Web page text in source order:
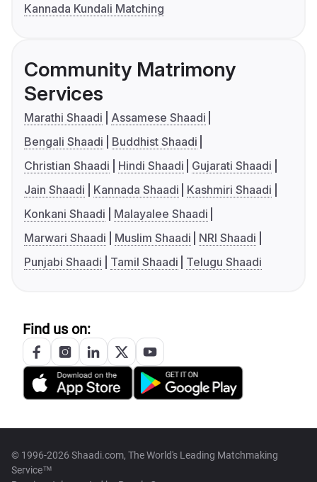
Kannada Kundali Matching
Community Matrimony
Services
Marathi Shaadi
Assamese Shaadi
Bengali Shaadi
Buddhist Shaadi
Christian Shaadi
Hindi Shaadi
Gujarati Shaadi
Jain Shaadi
Kannada Shaadi
Kashmiri Shaadi
Konkani Shaadi
Malayalee Shaadi
Marwari Shaadi
Muslim Shaadi
NRI Shaadi
Punjabi Shaadi
Tamil Shaadi Telugu Shaadi
Find us on:
© 1996-2026 Shaadi.com, The World's Leading Matchmaking
Service™